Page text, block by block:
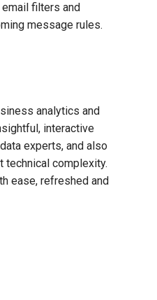
filters and
message rules.
analytics and
interactive
experts, and also
complexity.
ease, refreshed and